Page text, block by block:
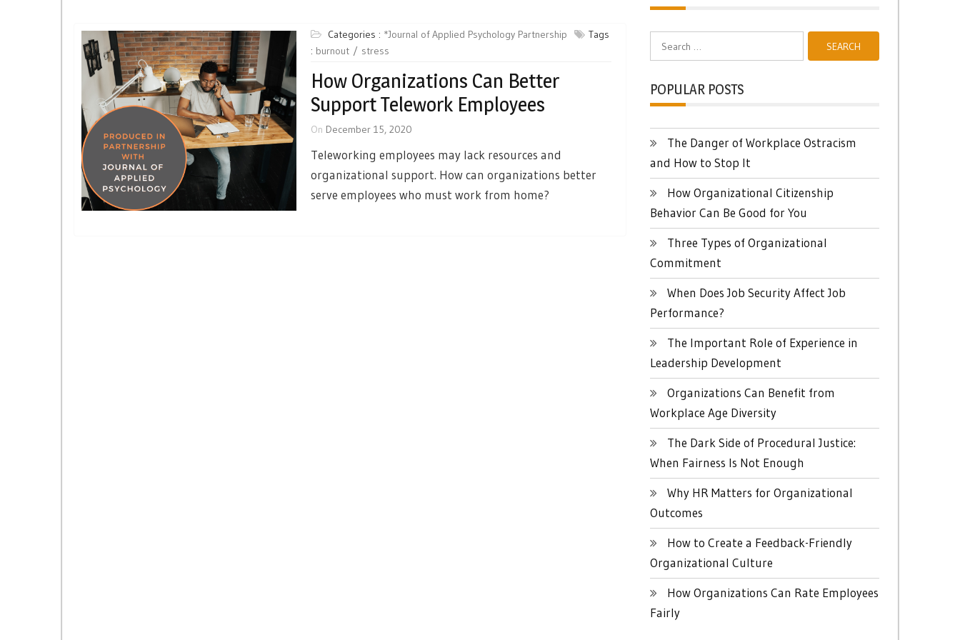
Categories : *Journal of Applied Psychology Partnership
Tags
: burnout stress
How Organizations Can Better
Support Telework Employees
On December 15, 2020
Teleworking employees may lack resources and
organizational support. How can organizations better
serve employees who must work from home?
POPULAR POSTS
The Danger of Workplace Ostracism
and How to Stop It
How Organizational Citizenship
Behavior Can Be Good for You
Three Types of Organizational
Commitment
When Does Job Security Affect Job
Performance?
The Important Role of Experience in
Leadership Development
Organizations Can Benefit from
Workplace Age Diversity
The Dark Side of Procedural Justice:
When Fairness Is Not Enough
Why HR Matters for Organizational
Outcomes
How to Create a Feedback-Friendly
Organizational Culture
How Organizations Can Rate Employees
Fairly